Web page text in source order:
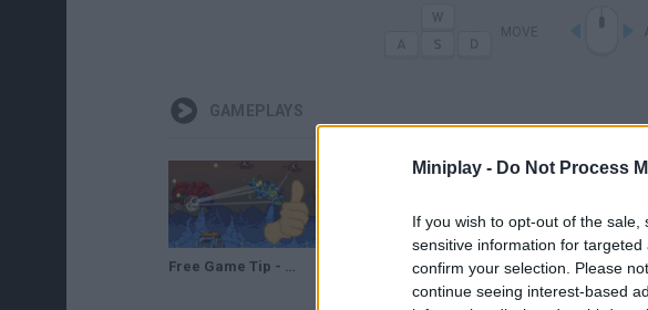
Miniplay - Do Not Process
If you wish to opt-out of the
sensitive information for
confirm your selection. Please
continue seeing interest-based
GAMEPLAYS
Free Game Tip - Upgrade Complete 3mium